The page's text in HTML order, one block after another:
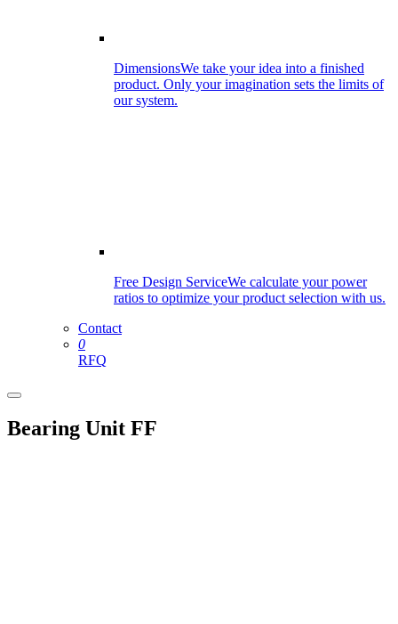
DimensionsWe take your idea into a finished
product. Only your imagination sets the limits of
our system.
Free Design ServiceWe calculate your power
ratios to optimize your product selection with us.
Contact
0
RFQ
Bearing Unit FF